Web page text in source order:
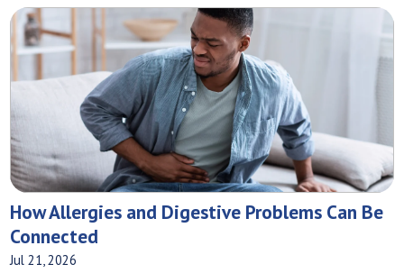
How Allergies and Digestive Problems Can Be
Connected
Jul 21, 2026